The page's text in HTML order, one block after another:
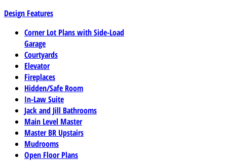
Design Features
Corner Lot Plans with Side-Load
Garage
Courtyards
Elevator
Fireplaces
Hidden/Safe Room
In-Law Suite
Jack and Jill Bathrooms
Main Level Master
Master BR Upstairs
Mudrooms
Open Floor Plans